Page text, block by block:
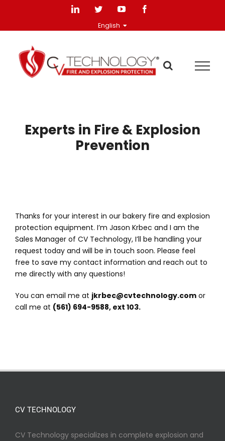
content
LinkedInTwitterYouTube
English
Experts in Fire & Explosion
Prevention
Thanks for your interest in our bakery fire and explosion
protection equipment. I’m Jason Krbec and I am the
Sales Manager of CV Technology, I’ll be handling your
request today and will be in touch soon. Please feel
free to save my contact information and reach out to
me directly with any questions!
You can email me at jkrbec@cvtechnology.com or
call me at (561) 694-9588, ext 103.
CV TECHNOLOGY
CV Technology specializes in complete explosion and